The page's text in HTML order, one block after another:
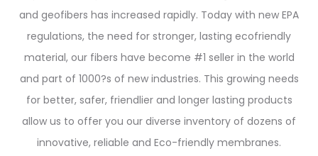
and geofibers has increased rapidly. Today with new EPA
regulations, the need for stronger, lasting ecofriendly
material, our fibers have become #1 seller in the world
and part of 1000?s of new industries. This growing needs
for better, safer, friendlier and longer lasting products
allow us to offer you our diverse inventory of dozens of
innovative, reliable and Eco-friendly membranes.